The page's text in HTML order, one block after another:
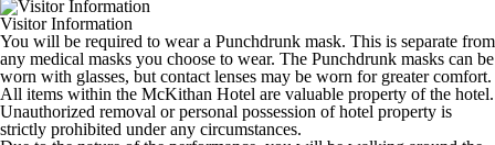
Visitor Information
You will be required to wear a Punchdrunk mask. This is separate from
any medical masks you choose to wear. The Punchdrunk masks can be
worn with glasses, but contact lenses may be worn for greater comfort.
All items within the McKithan Hotel are valuable property of the hotel.
Unauthorized removal or personal possession of hotel property is
strictly prohibited under any circumstances.